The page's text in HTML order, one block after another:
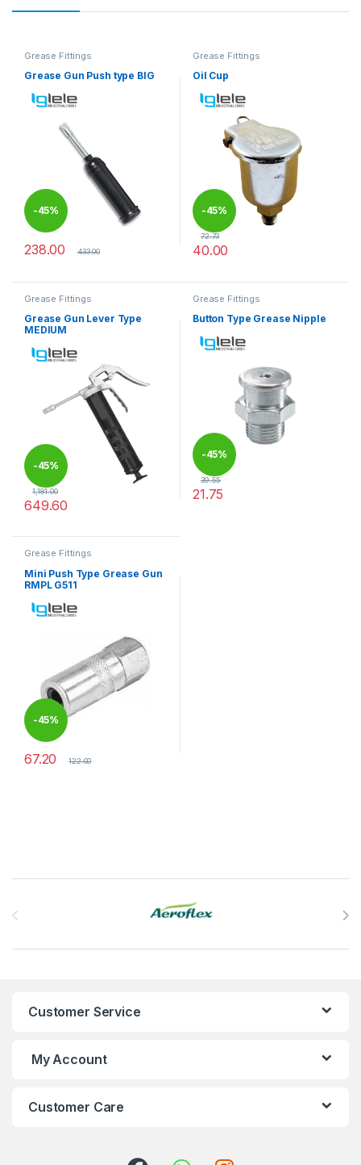
Grease Fittings
Grease Gun Push type BIG
-45%
238.00 433.00
Grease Fittings
Oil Cup
-45%
72.73
40.00
Grease Fittings
Grease Gun Lever Type
MEDIUM
-45%
649.60
1,181.00
Grease Fittings
Button Type Grease Nipple
-45%
39.55
21.75
Grease Fittings
Mini Push Type Grease Gun
RMPL G511
-45%
67.20 122.00
Customer Service
My Account
Customer Care